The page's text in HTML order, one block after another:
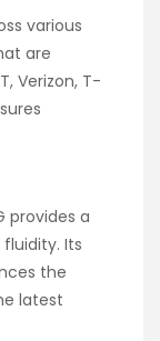
various
are
Verizon, T-
provides a
Its
the
latest